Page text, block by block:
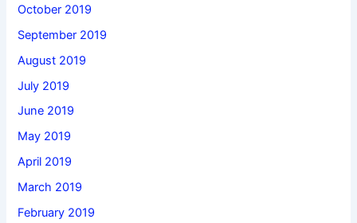
October 2019
September 2019
August 2019
July 2019
June 2019
May 2019
April 2019
March 2019
February 2019